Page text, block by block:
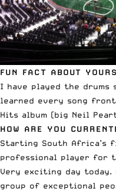
FUN FACT ABOUT
I have played the drums
learned every song
Hits album (big Neil
HOW ARE YOU
Starting South Africa’s
professional player for
Very exciting day today.
group of exceptional